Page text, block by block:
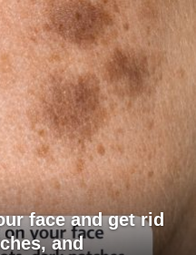
face and get rid
and